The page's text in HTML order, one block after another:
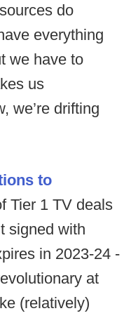
do
everything
we have to
us
we’re drifting
to
Tier 1 TV deals
signed with
in 2023-24 -
at
(relatively)